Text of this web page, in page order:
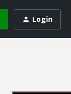
Login